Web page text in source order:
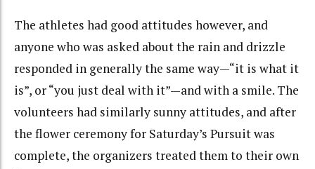
The athletes had good attitudes however, and
anyone who was asked about the rain and drizzle
responded in generally the same way—“it is what it
is”, or “you just deal with it”—and with a smile. The
volunteers had similarly sunny attitudes, and after
the flower ceremony for Saturday’s Pursuit was
complete, the organizers treated them to their own